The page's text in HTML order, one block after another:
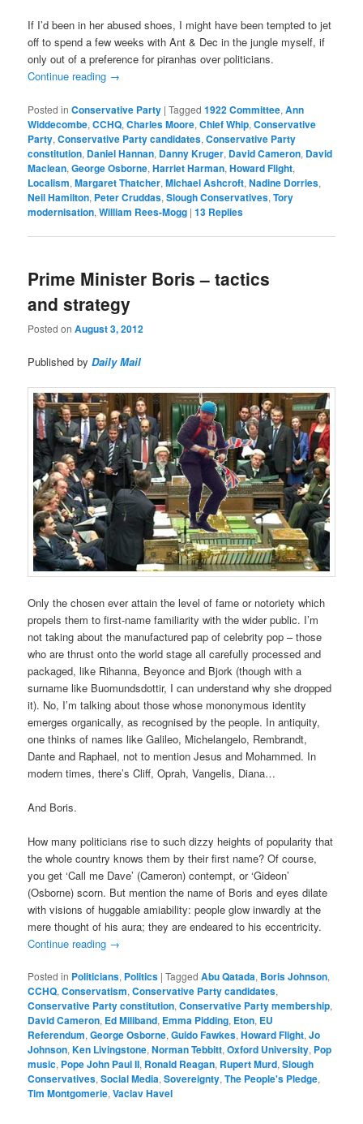
If I’d been in her abused shoes, I might have been tempted to jet
off to spend a few weeks with Ant & Dec in the jungle myself, if
only out of a preference for piranhas over politicians.
Continue reading →
Posted in Conservative Party |Tagged 1922 Committee,Ann
Widdecombe,CCHQ,Charles Moore,Chief Whip,Conservative
Party,Conservative Party candidates,Conservative Party
constitution, Daniel Hannan, Danny Kruger, David Cameron, David
Maclean,George Osborne,Harriet Harman,Howard Flight,
Localism,Margaret Thatcher,Michael Ashcroft,Nadine Dorries,
Neil Hamilton, Peter Cruddas,Slough Conservatives,Tory
modernisation,William Rees-Mogg |13 Replies
Prime Minister Boris – tactics
and strategy
Posted onAugust 3, 2012
Published byDaily Mail
Only the chosen ever attain the level of fame or notoriety which
propels them to first-name familiarity with the wider public. I’m
not taking about the manufactured pap of celebrity pop – those
who are thrust onto the world stage all carefully processed and
packaged, like Rihanna, Beyonce and Bjork (though with a
surname like Buomundsdottir, I can understand why she dropped
it). No, I’m talking about those whose mononymous identity
emerges organically, as recognised by the people. In antiquity,
one thinks of names like Galileo, Michelangelo, Rembrandt,
Dante and Raphael, not to mention Jesus and Mohammed. In
modern times, there’s Cliff, Oprah, Vangelis, Diana…
And Boris.
How many politicians rise to such dizzy heights of popularity that
the whole country knows them by their first name? Of course,
you get ‘Call me Dave’ (Cameron) contempt, or ‘Gideon’
(Osborne) scorn. But mention the name of Boris and eyes dilate
with visions of huggable amiability: people glow inwardly at the
mere thought of his aura; they are endeared to his eccentricity.
Continue reading →
Posted in Politicians, Politics |Tagged Abu Qatada, Boris Johnson,
CCHQ,Conservatism,Conservative Party candidates,
Conservative Party constitution,Conservative Party membership,
David Cameron, Ed Miliband, Emma Pidding, Eton, EU
Referendum,George Osborne,Guido Fawkes,Howard Flight,Jo
Johnson,Ken Livingstone,Norman Tebbitt,Oxford University, Pop
music, Pope John Paul II, Ronald Reagan, Rupert Murd,Slough
Conservatives,Social Media,Sovereignty,The People's Pledge,
Tim Montgomerie,Vaclav Havel